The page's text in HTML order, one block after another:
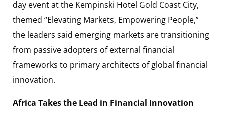
day event at the Kempinski Hotel Gold Coast City,
themed “Elevating Markets, Empowering People,”
the leaders said emerging markets are transitioning
from passive adopters of external financial
frameworks to primary architects of global financial
innovation.
Africa Takes the Lead in Financial Innovation